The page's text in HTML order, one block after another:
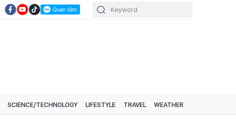
SCIENCE/TECHNOLOGY LIFESTYLE TRAVEL WEATHER